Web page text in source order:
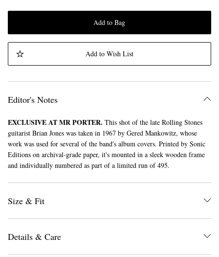
Add to Bag
Add to Wish List
Editor's Notes
EXCLUSIVE AT MR PORTER. This shot of the late Rolling Stones
guitarist Brian Jones was taken in 1967 by Gered Mankowitz, whose
work was used for several of the band's album covers. Printed by Sonic
Editions on archival-grade paper, it's mounted in a sleek wooden frame
and individually numbered as part of a limited run of 495.
Size & Fit
Details & Care